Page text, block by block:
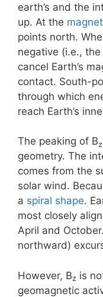
earth’s and the
up. At the
points north.
negative (i.e.,
cancel Earth’s
contact. South-
through which
reach Earth’s
The peaking of Bz
geometry. The
comes from the
solar wind.
a spiral shape.
most closely
April and
northward)
However, Bz is
geomagnetic